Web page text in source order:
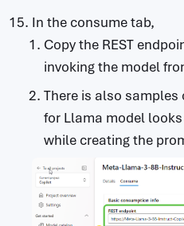
In the consume tab,
Copy the REST
invoking the model
There is also
for Llama model
while creating the